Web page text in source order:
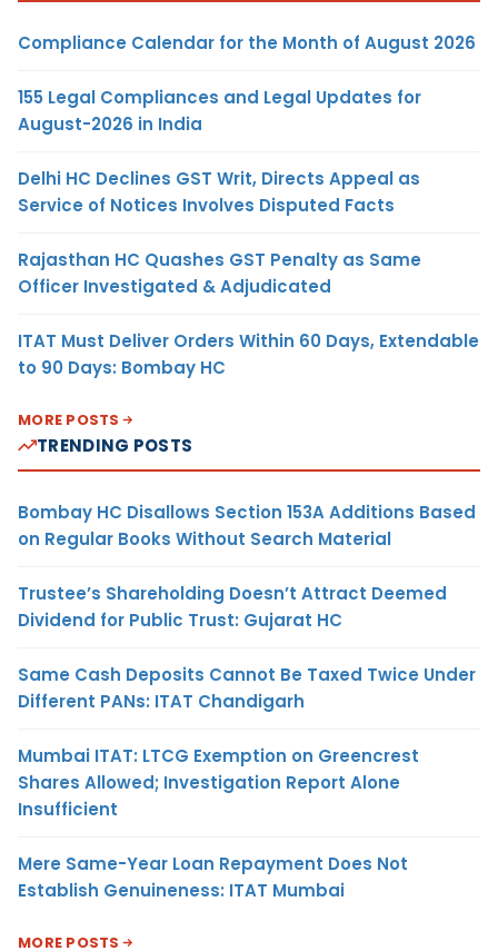
Compliance Calendar for the Month of August 2026
155 Legal Compliances and Legal Updates for
August-2026 in India
Delhi HC Declines GST Writ, Directs Appeal as
Service of Notices Involves Disputed Facts
Rajasthan HC Quashes GST Penalty as Same
Officer Investigated & Adjudicated
ITAT Must Deliver Orders Within 60 Days, Extendable
to 90 Days: Bombay HC
MORE POSTS
TRENDING POSTS
Bombay HC Disallows Section 153A Additions Based
on Regular Books Without Search Material
Trustee’s Shareholding Doesn’t Attract Deemed
Dividend for Public Trust: Gujarat HC
Same Cash Deposits Cannot Be Taxed Twice Under
Different PANs: ITAT Chandigarh
Mumbai ITAT: LTCG Exemption on Greencrest
Shares Allowed; Investigation Report Alone
Insufficient
Mere Same-Year Loan Repayment Does Not
Establish Genuineness: ITAT Mumbai
MORE POSTS